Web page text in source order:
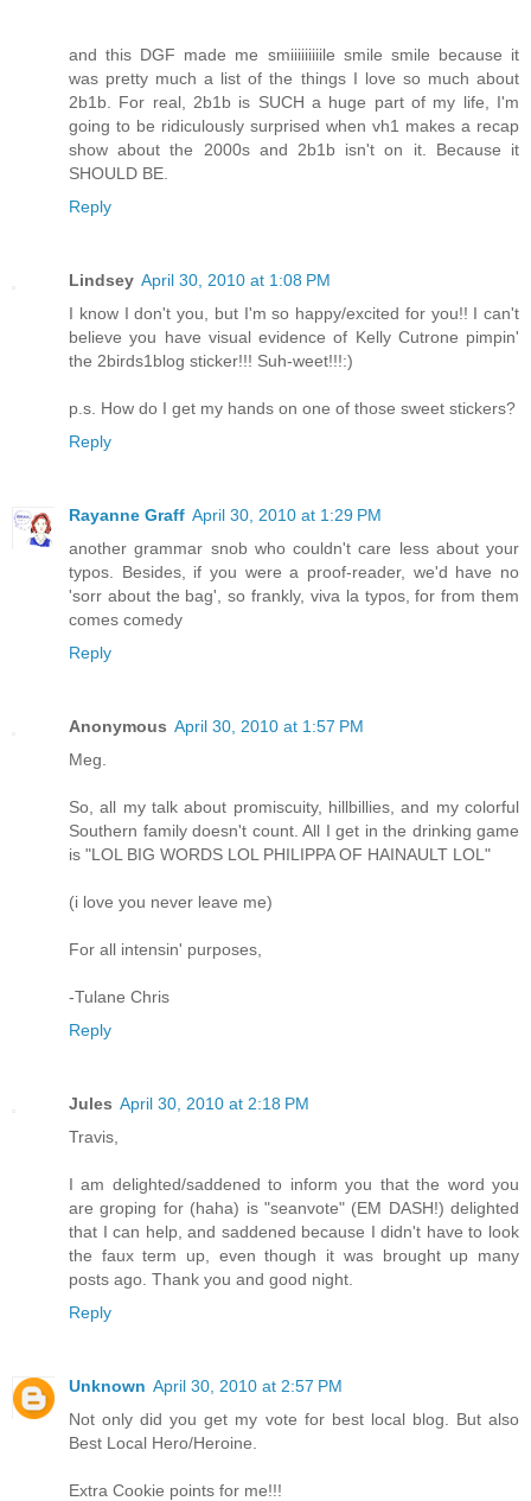
and this DGF made me smiiiiiiiiile smile smile because it
was pretty much a list of the things I love so much about
2b1b. For real, 2b1b is SUCH a huge part of my life, I'm
going to be ridiculously surprised when vh1 makes a recap
show about the 2000s and 2b1b isn't on it. Because it
SHOULD BE.
Reply
Lindsey April 30, 2010 at 1:08 PM
I know I don't you, but I'm so happy/excited for you!! I can't
believe you have visual evidence of Kelly Cutrone pimpin'
the 2birds1blog sticker!!! Suh-weet!!!:)
p.s. How do I get my hands on one of those sweet stickers?
Reply
Rayanne Graff April 30, 2010 at 1:29 PM
another grammar snob who couldn't care less about your
typos. Besides, if you were a proof-reader, we'd have no
'sorr about the bag', so frankly, viva la typos, for from them
comes comedy
Reply
Anonymous April 30, 2010 at 1:57 PM
Meg.
So, all my talk about promiscuity, hillbillies, and my colorful
Southern family doesn't count. All I get in the drinking game
is "LOL BIG WORDS LOL PHILIPPA OF HAINAULT LOL"
(i love you never leave me)
For all intensin' purposes,
-Tulane Chris
Reply
Jules April 30, 2010 at 2:18 PM
Travis,
I am delighted/saddened to inform you that the word you
are groping for (haha) is "seanvote" (EM DASH!) delighted
that I can help, and saddened because I didn't have to look
the faux term up, even though it was brought up many
posts ago. Thank you and good night.
Reply
Unknown April 30, 2010 at 2:57 PM
Not only did you get my vote for best local blog. But also
Best Local Hero/Heroine.
Extra Cookie points for me!!!